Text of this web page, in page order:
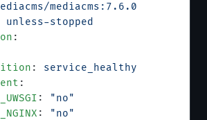
mediacms:7.6.0
unless-stopped
:
: service_healthy
:
:
"no"
:
"no"